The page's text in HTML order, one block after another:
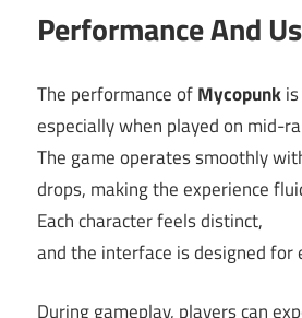
Performance And
The performance ofMycopunk
especially when played on mid-
The game operates smoothly
drops, making the experience
Each character feels distinct,
and the interface is designed for
During gameplay, players can